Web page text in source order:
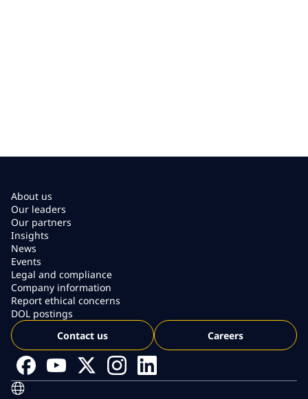
About us
Our leaders
Our partners
Insights
News
Events
Legal and compliance
Company information
Report ethical concerns
DOL postings
Contact us
Careers